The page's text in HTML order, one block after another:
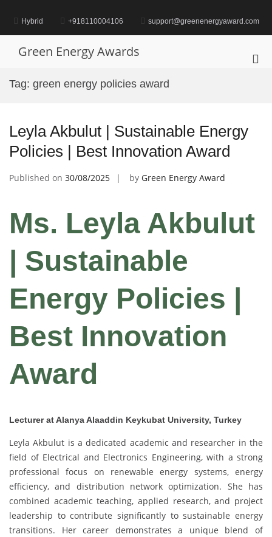
contentHybrid +918110004106 support@greenenergyaward.com
Green Energy Awards
Tag: green energy policies award
Leyla Akbulut | Sustainable Energy
Policies | Best Innovation Award
Published on 30/08/2025 by Green Energy Award
Ms. Leyla Akbulut
| Sustainable
Energy Policies |
Best Innovation
Award
Lecturer at Alanya Alaaddin Keykubat University, Turkey
Leyla Akbulut is a dedicated academic and researcher in the
field of Electrical and Electronics Engineering, with a strong
professional focus on renewable energy systems, energy
efficiency, and distribution network optimization. She has
combined academic teaching, applied research, and project
leadership to contribute significantly to sustainable energy
transitions. Her career demonstrates a unique blend of